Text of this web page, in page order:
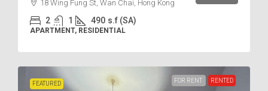
18 Wing Fung St, Wan Chai, Hong Kong
2 1 490 s.f (SA)
APARTMENT, RESIDENTIAL
FEATURED FOR RENT RENTED